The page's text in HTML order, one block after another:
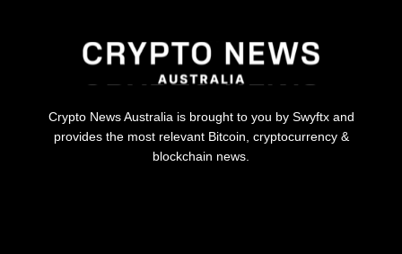
Crypto News Australia is brought to you by Swyftx and
provides the most relevant Bitcoin, cryptocurrency &
blockchain news.